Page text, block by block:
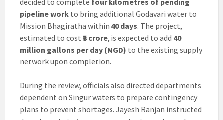
decided to complete four kilometres of pending
pipeline work to bring additional Godavari water to
Mission Bhagiratha within 40 days. The project,
estimated to cost ₹3 crore, is expected to add 40
million gallons per day (MGD) to the existing supply
network upon completion.
During the review, officials also directed departments
dependent on Singur waters to prepare contingency
plans to prevent shortages. Jayesh Ranjan instructed